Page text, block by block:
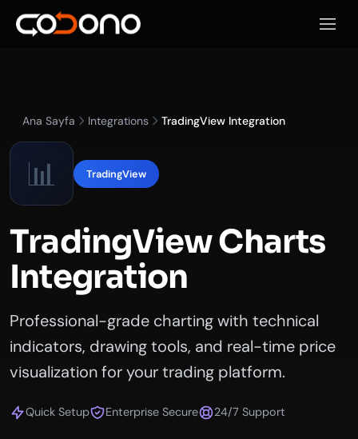
Mobil
Ana Sayfa Integrations TradingView Integration
📊 TradingView
TradingView Charts
Integration
Professional-grade charting with technical
indicators, drawing tools, and real-time price
visualization for your trading platform.
Quick Setup Enterprise Secure 24/7 Support